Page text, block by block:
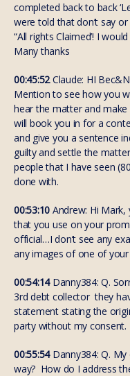
completed back to back
were told that don’t say
“All rights Claimed’! I
Many thanks
00:45:52Claude: HI
Mention to see how you
hear the matter and
will book you in for a
and give you a sentence
guilty and settle the
people that I have seen
done with.
00:53:10 Andrew: Hi
that you use on your
official…I don’t see any
any images of one of
00:54:14 Danny384: Q.
3rd debt collector they
statement stating the
party without my consent.
00:55:54Danny384: Q.
way? How do I address